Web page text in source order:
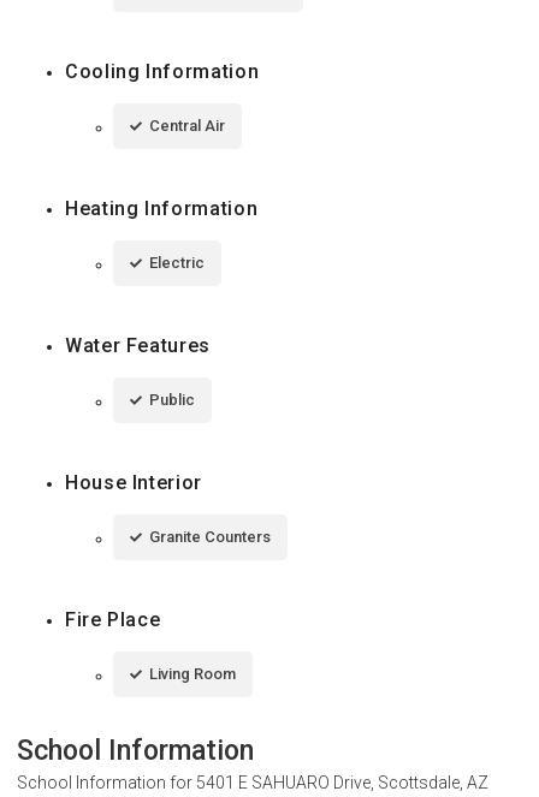
Cooling Information
Central Air
Heating Information
Electric
Water Features
Public
House Interior
Granite Counters
Fire Place
Living Room
School Information
School Information for 5401 E SAHUARO Drive, Scottsdale, AZ